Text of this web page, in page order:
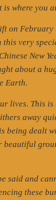
where you
on
this very
New
about a
Earth.
lives. This is
away
being dealt
beautiful
said and
these